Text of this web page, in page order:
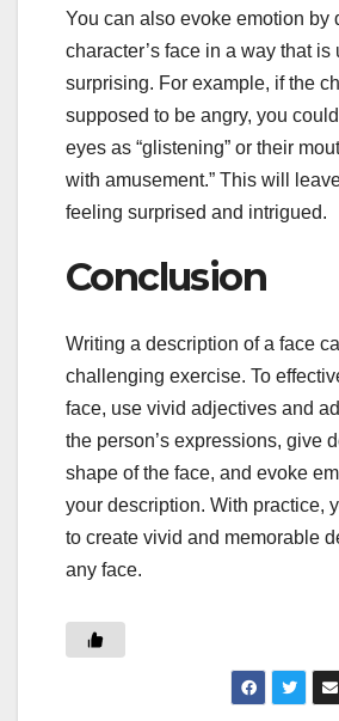
You can also evoke emotion by
character’s face in a way that is
surprising. For example, if the
supposed to be angry, you
eyes as “glistening” or their
with amusement.” This will
feeling surprised and intrigued.
Conclusion
Writing a description of a face
challenging exercise. To
face, use vivid adjectives and
the person’s expressions, give
shape of the face, and evoke
your description. With practice,
to create vivid and memorable
any face.